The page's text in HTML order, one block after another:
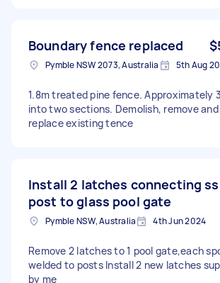
Boundary fence replaced
Pymble NSW 2073, Australia 5th Aug
1.8m treated pine fence. Approximately
into two sections. Demolish, remove and
replace existing tence
Install 2 latches connecting ss
post to glass pool gate
Pymble NSW, Australia 4th Jun 2024
Remove 2 latches to 1 pool gate,each
welded to posts Install 2 new latches
by me